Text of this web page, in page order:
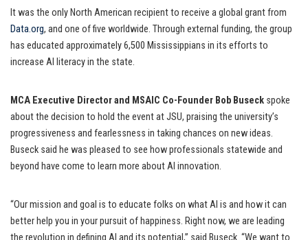
It was the only North American recipient to receive a global grant from
Data.org, and one of five worldwide. Through external funding, the group
has educated approximately 6,500 Mississippians in its efforts to
increase AI literacy in the state.
MCA Executive Director and MSAIC Co-Founder Bob Buseck spoke
about the decision to hold the event at JSU, praising the university’s
progressiveness and fearlessness in taking chances on new ideas.
Buseck said he was pleased to see how professionals statewide and
beyond have come to learn more about AI innovation.
“Our mission and goal is to educate folks on what AI is and how it can
better help you in your pursuit of happiness. Right now, we are leading
the revolution in defining AI and its potential,” said Buseck. “We want to